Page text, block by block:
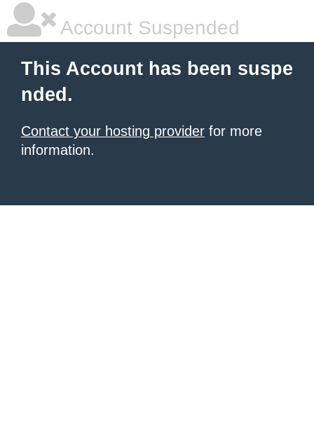
Account Suspended
This Account has been suspe
nded.
Contact your hosting provider for more
information.